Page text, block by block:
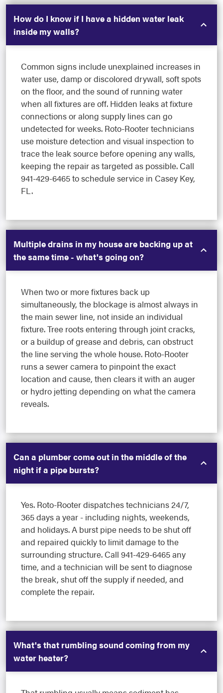
How do I know if I have a hidden water leak
inside my walls?
Common signs include unexplained increases in
water use, damp or discolored drywall, soft spots
on the floor, and the sound of running water
when all fixtures are off. Hidden leaks at fixture
connections or along supply lines can go
undetected for weeks. Roto-Rooter technicians
use moisture detection and visual inspection to
trace the leak source before opening any walls,
keeping the repair as targeted as possible. Call
941-429-6465 to schedule service in Casey Key,
FL.
Multiple drains in my house are backing up at
the same time - what's going on?
When two or more fixtures back up
simultaneously, the blockage is almost always in
the main sewer line, not inside an individual
fixture. Tree roots entering through joint cracks,
or a buildup of grease and debris, can obstruct
the line serving the whole house. Roto-Rooter
runs a sewer camera to pinpoint the exact
location and cause, then clears it with an auger
or hydro jetting depending on what the camera
reveals.
Can a plumber come out in the middle of the
night if a pipe bursts?
Yes. Roto-Rooter dispatches technicians 24/7,
365 days a year - including nights, weekends,
and holidays. A burst pipe needs to be shut off
and repaired quickly to limit damage to the
surrounding structure. Call 941-429-6465 any
time, and a technician will be sent to diagnose
the break, shut off the supply if needed, and
complete the repair.
What's that rumbling sound coming from my
water heater?